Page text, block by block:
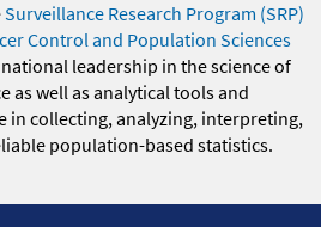
Surveillance Research Program (SRP)
Control and Population Sciences
national leadership in the science of
as well as analytical tools and
in collecting, analyzing, interpreting,
population-based statistics.